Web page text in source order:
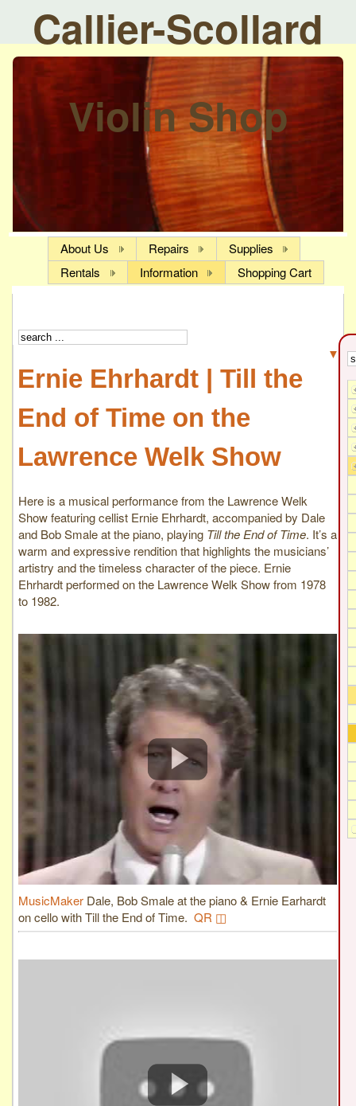
Callier-Scollard
Violin Shop
About Us Repairs
Supplies
Rentals
Information Shopping Cart
▼
Ernie Ehrhardt | Till the
End of Time on the
Lawrence Welk Show
Here is a musical performance from the Lawrence Welk
Show featuring cellist Ernie Ehrhardt, accompanied by Dale
and Bob Smale at the piano, playing Till the End of Time. It’s a
warm and expressive rendition that highlights the musicians’
artistry and the timeless character of the piece. Ernie
Ehrhardt performed on the Lawrence Welk Show from 1978
to 1982.
MusicMaker Dale, Bob Smale at the piano & Ernie Earhardt
on cello with Till the End of Time. QR ◫